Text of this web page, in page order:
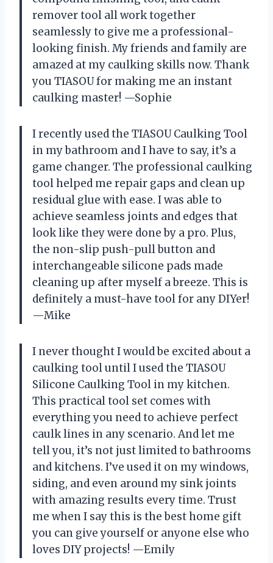
remover tool all work together
seamlessly to give me a professional-
looking finish. My friends and family are
amazed at my caulking skills now. Thank
you TIASOU for making me an instant
caulking master! —Sophie
I recently used the TIASOU Caulking Tool
in my bathroom and I have to say, it’s a
game changer. The professional caulking
tool helped me repair gaps and clean up
residual glue with ease. I was able to
achieve seamless joints and edges that
look like they were done by a pro. Plus,
the non-slip push-pull button and
interchangeable silicone pads made
cleaning up after myself a breeze. This is
definitely a must-have tool for any DIYer!
—Mike
I never thought I would be excited about a
caulking tool until I used the TIASOU
Silicone Caulking Tool in my kitchen.
This practical tool set comes with
everything you need to achieve perfect
caulk lines in any scenario. And let me
tell you, it’s not just limited to bathrooms
and kitchens. I’ve used it on my windows,
siding, and even around my sink joints
with amazing results every time. Trust
me when I say this is the best home gift
you can give yourself or anyone else who
loves DIY projects! —Emily